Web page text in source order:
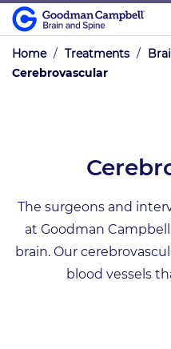
Home / Treatments /
Cerebrovascular
The surgeons and
at Goodman
brain. Our
blood vessels